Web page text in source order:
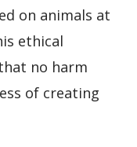
on animals at
ethical
no harm
of creating